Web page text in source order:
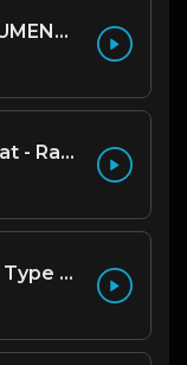
GON BEATS - INSTRUMENTAL 219001 [150BPM] [TRAP]
[FREE] NAV Type Beat - Rage (Prod by Tony Wale)
Emergency | Hiphop Type Beat [Copyright Free Music]